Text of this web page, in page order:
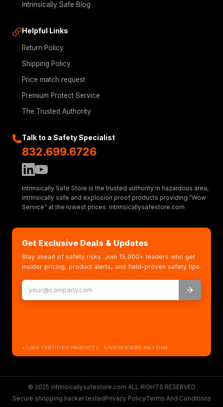
Intrinsically Safe Blog
Helpful Links
Return Policy
Shipping Policy
Price match request
Premium Protect Service
The Trusted Authority
Talk to a Safety Specialist
832.699.6726
Intrinsically Safe Store is the trusted authority in hazardous area,
intrinsically safe and explosion proof products providing “Wow
Service” at the lowest prices. intrinsicallysafestore.com
Get Exclusive Deals & Updates
Stay ahead of safety risks. Join 15,000+ leaders who get
insider pricing, product alerts, and field-proven safety tips.
+1,000 CERTIFIED PRODUCTS · UNSUBSCRIBE ANYTIME
© 2025 intrinsicallysafestore.com ALL RIGHTS RESERVED
Secure shopping hacker testedPrivacy PolicyTerms And Conditions